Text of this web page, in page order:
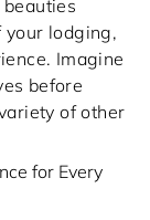
lodging,
Imagine
before
of other
for Every